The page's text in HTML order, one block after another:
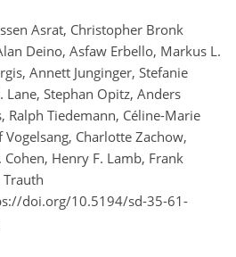
Asrat, Christopher Bronk
Deino, Asfaw Erbello, Markus L.
Annett Junginger, Stefanie
Lane, Stephan Opitz, Anders
Ralph Tiedemann, Céline-Marie
Charlotte Zachow,
Henry F. Lamb, Frank
doi.org/10.5194/sd-35-61-